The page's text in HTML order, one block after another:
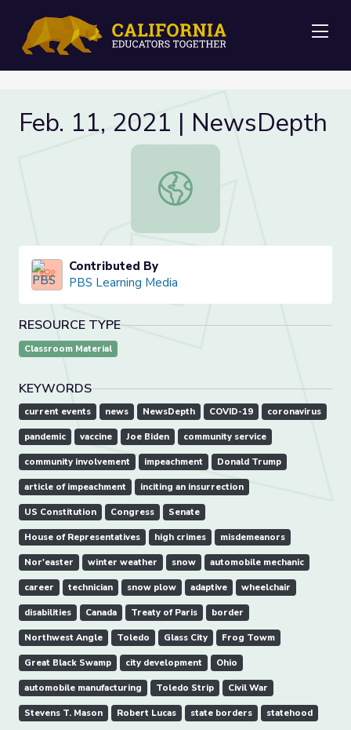
Feb. 11, 2021 | NewsDepth
Feb. 11, 2021 | NewsDepth
Contributed By
PBS Learning Media
RESOURCE TYPE
Classroom Material
KEYWORDS
current events news NewsDepth COVID-19 coronavirus
pandemic vaccine Joe Biden community service
community involvement impeachment Donald Trump
article of impeachment inciting an insurrection
US Constitution Congress Senate
House of Representatives high crimes misdemeanors
Nor'easter winter weather snow automobile mechanic
career technician snow plow adaptive wheelchair
disabilities Canada Treaty of Paris border
Northwest Angle Toledo Glass City Frog Towm
Great Black Swamp city development Ohio
automobile manufacturing Toledo Strip Civil War
Stevens T. Mason Robert Lucas state borders statehood